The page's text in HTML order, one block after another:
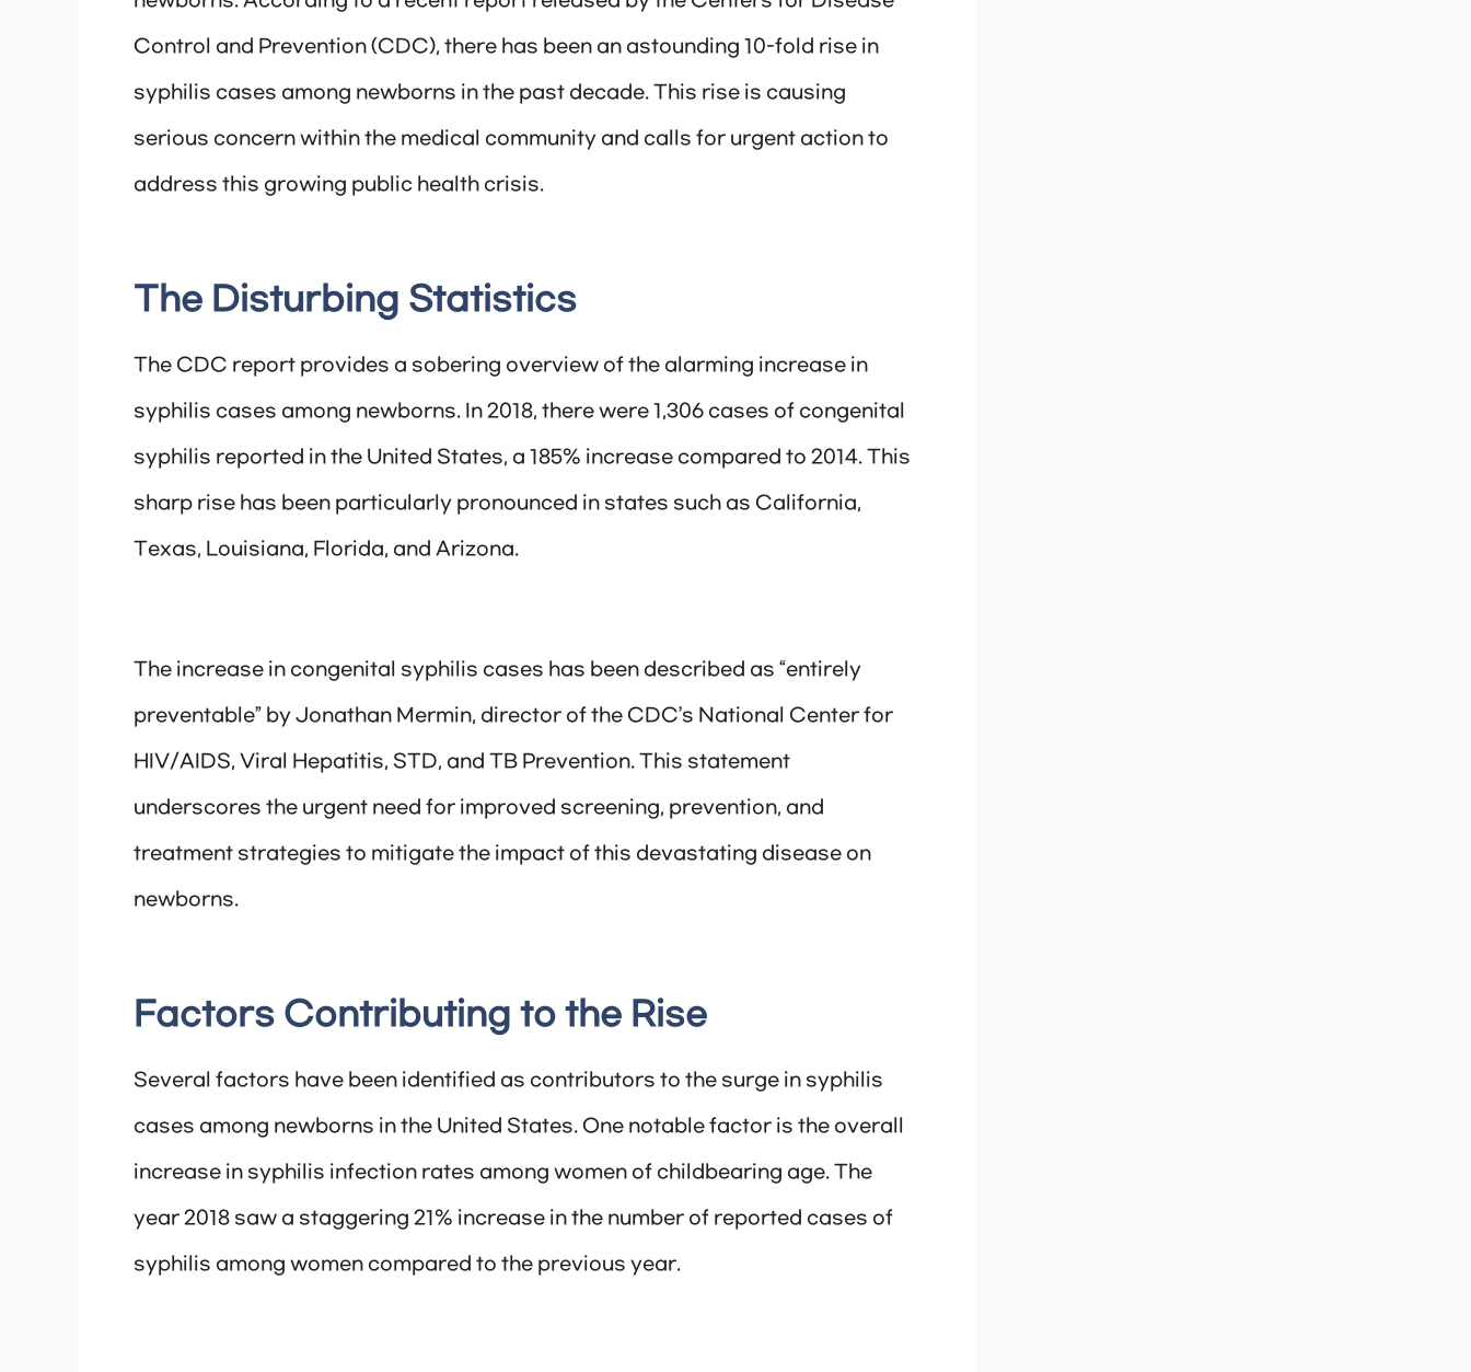
Control and Prevention (CDC), there has been an astounding 10-fold rise in
syphilis cases among newborns in the past decade. This rise is causing
serious concern within the medical community and calls for urgent action to
address this growing public health crisis.
The Disturbing Statistics
The CDC report provides a sobering overview of the alarming increase in
syphilis cases among newborns. In 2018, there were 1,306 cases of congenital
syphilis reported in the United States, a 185% increase compared to 2014. This
sharp rise has been particularly pronounced in states such as California,
Texas, Louisiana, Florida, and Arizona.
The increase in congenital syphilis cases has been described as “entirely
preventable” by Jonathan Mermin, director of the CDC’s National Center for
HIV/AIDS, Viral Hepatitis, STD, and TB Prevention. This statement
underscores the urgent need for improved screening, prevention, and
treatment strategies to mitigate the impact of this devastating disease on
newborns.
Factors Contributing to the Rise
Several factors have been identified as contributors to the surge in syphilis
cases among newborns in the United States. One notable factor is the overall
increase in syphilis infection rates among women of childbearing age. The
year 2018 saw a staggering 21% increase in the number of reported cases of
syphilis among women compared to the previous year.